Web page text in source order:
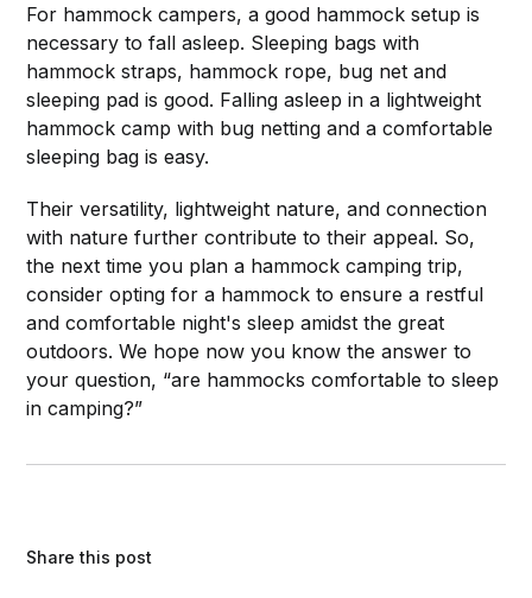
For hammock campers, a good hammock setup is
necessary to fall asleep. Sleeping bags with
hammock straps, hammock rope, bug net and
sleeping pad is good. Falling asleep in a lightweight
hammock camp with bug netting and a comfortable
sleeping bag is easy.
Their versatility, lightweight nature, and connection
with nature further contribute to their appeal. So,
the next time you plan a hammock camping trip,
consider opting for a hammock to ensure a restful
and comfortable night's sleep amidst the great
outdoors. We hope now you know the answer to
your question, “are hammocks comfortable to sleep
in camping?”
Share this post